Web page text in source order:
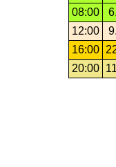
08:00
12:00
16:00
20:00